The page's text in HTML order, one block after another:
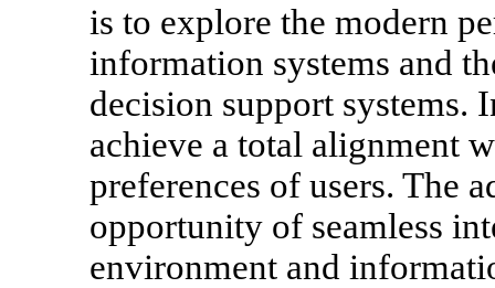
is to explore the modern
information systems and
decision support systems.
achieve a total alignment
preferences of users. The
opportunity of seamless
environment and